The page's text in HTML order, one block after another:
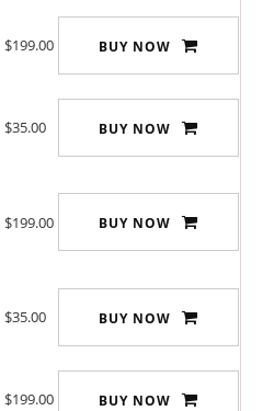
$199.00 BUY NOW
$35.00 BUY NOW
$199.00 BUY NOW
$35.00 BUY NOW
$199.00 BUY NOW